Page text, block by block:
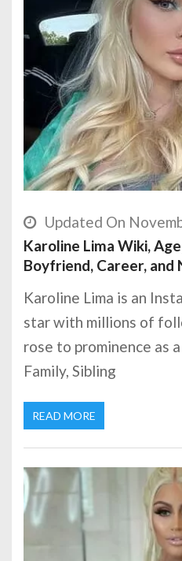
Updated On
Karoline Lima Wiki,
Boyfriend, Career,
Karoline Lima is an
star with millions of
rose to prominence as
Family, Sibling
READ MORE